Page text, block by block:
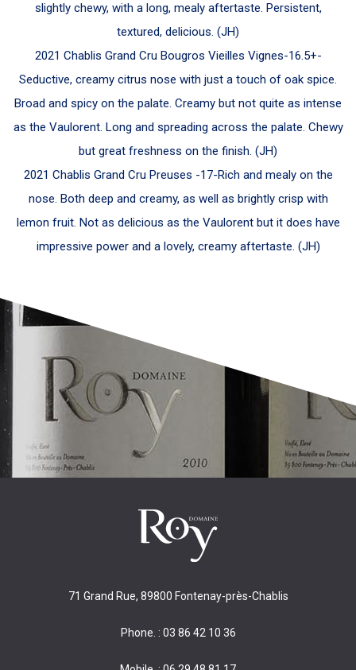
slightly chewy, with a long, mealy aftertaste. Persistent,
textured, delicious. (JH)
2021 Chablis Grand Cru Bougros Vieilles Vignes-16.5+-
Seductive, creamy citrus nose with just a touch of oak spice.
Broad and spicy on the palate. Creamy but not quite as intense
as the Vaulorent. Long and spreading across the palate. Chewy
but great freshness on the finish. (JH)
2021 Chablis Grand Cru Preuses -17-Rich and mealy on the
nose. Both deep and creamy, as well as brightly crisp with
lemon fruit. Not as delicious as the Vaulorent but it does have
impressive power and a lovely, creamy aftertaste. (JH)
71 Grand Rue, 89800 Fontenay-près-Chablis
Phone. : 03 86 42 10 36